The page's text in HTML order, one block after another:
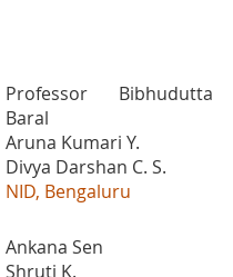
Professor Bibhudutta
Baral
Aruna Kumari Y.
Divya Darshan C. S.
NID, Bengaluru
Ankana Sen
Shruti K.